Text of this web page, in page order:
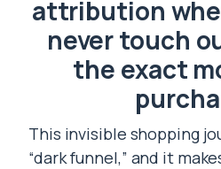
attribution
never touch
the exact
This invisible shopping
“dark funnel,” and it